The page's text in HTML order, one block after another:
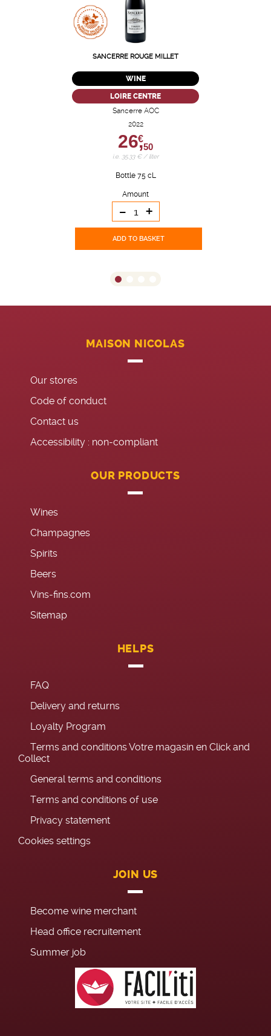
SANCERRE ROUGE MILLET
WINE
LOIRE CENTRE
Sancerre AOC
2022
26,
€
50
i.e. 35.33 € / liter
Bottle 75 cL
Amount
- +
ADD TO BASKET
MAISON NICOLAS
Our stores
Code of conduct
Contact us
Accessibility : non-compliant
OUR PRODUCTS
Wines
Champagnes
Spirits
Beers
Vins-fins.com
Sitemap
HELPS
FAQ
Delivery and returns
Loyalty Program
Terms and conditions Votre magasin en Click and
Collect
General terms and conditions
Terms and conditions of use
Privacy statement
Cookies settings
JOIN US
Become wine merchant
Head office recruitement
Summer job